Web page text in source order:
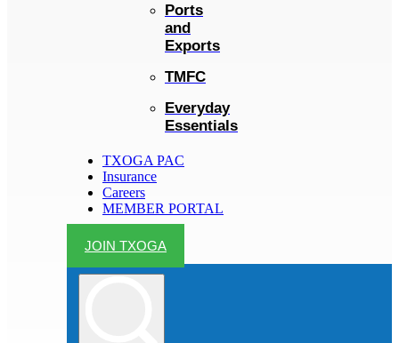
Ports
and
Exports
TMFC
Everyday
Essentials
TXOGA PAC
Insurance
Careers
MEMBER PORTAL
JOIN TXOGA